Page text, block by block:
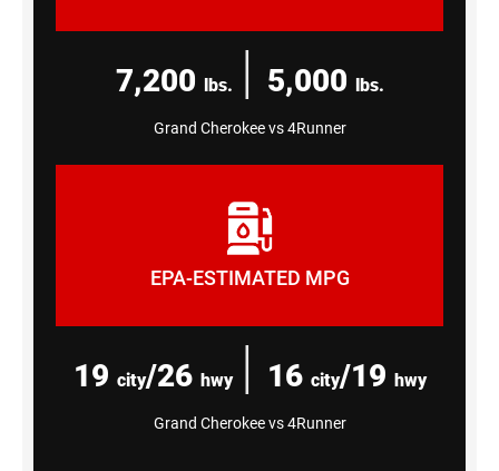
7,200 lbs. | 5,000 lbs.
Grand Cherokee vs 4Runner
EPA-ESTIMATED MPG
19 city/26 hwy | 16 city/19 hwy
Grand Cherokee vs 4Runner